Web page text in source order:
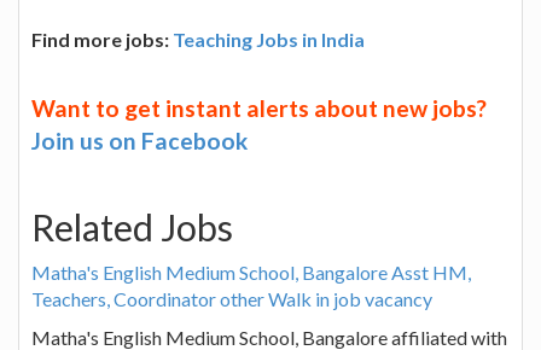
Find more jobs: Teaching Jobs in India
Want to get instant alerts about new jobs?
Join us on Facebook
Related Jobs
Matha's English Medium School, Bangalore Asst HM,
Teachers, Coordinator other Walk in job vacancy
Matha's English Medium School, Bangalore affiliated with